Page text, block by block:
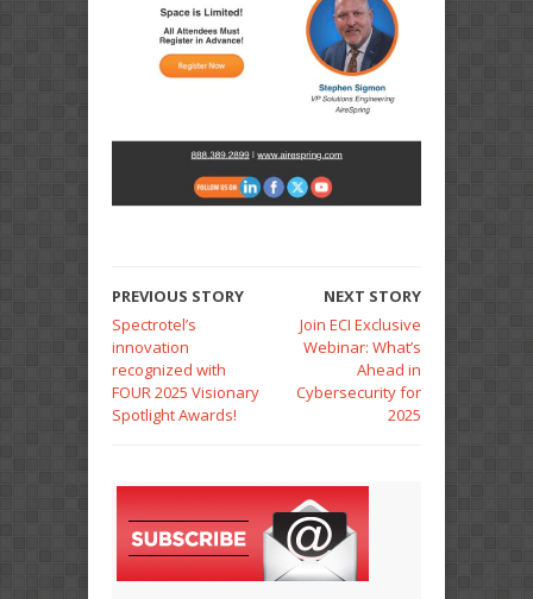
PREVIOUS STORY
Spectrotel’s
innovation
recognized with
FOUR 2025 Visionary
Spotlight Awards!
NEXT STORY
Join ECI Exclusive
Webinar: What’s
Ahead in
Cybersecurity for
2025